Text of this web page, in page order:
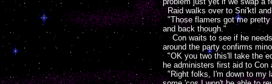
Raid walks over to Sni'ktl
"Those flamers got me
and back though."
Con waits to see if he
around the party confirms
"OK you two this'll take the
he administers first aid to
"Right folks, I'm down to my